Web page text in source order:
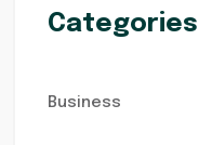
Categories
Business